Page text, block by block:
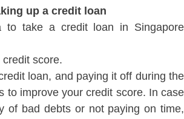
up a credit loan
take a credit loan in Singapore
score.
loan, and paying it off during the
to improve your credit score. In case
of bad debts or not paying on time,